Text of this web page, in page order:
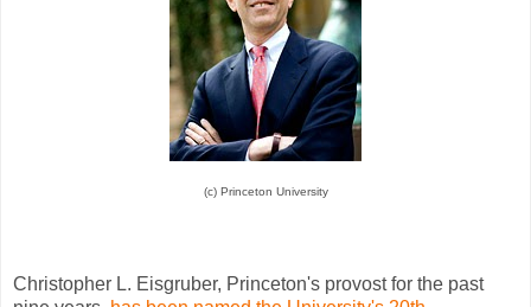
(c) Princeton University
Christopher L. Eisgruber, Princeton's provost for the past